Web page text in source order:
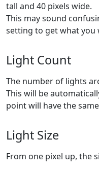
tall and 40 pixels wide.
This may sound
setting to get what you
Light Count
The number of lights
This will be
point will have the
Light Size
From one pixel up, the